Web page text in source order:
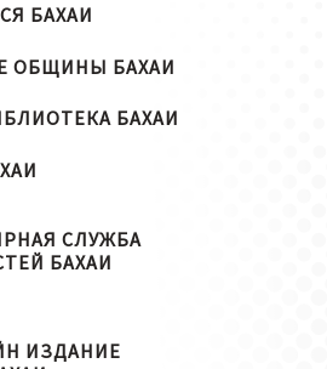
БАХАИ
ОБЩИНЫ БАХАИ
БАХАИ
СЛУЖБА
БАХАИ
ИЗДАНИЕ